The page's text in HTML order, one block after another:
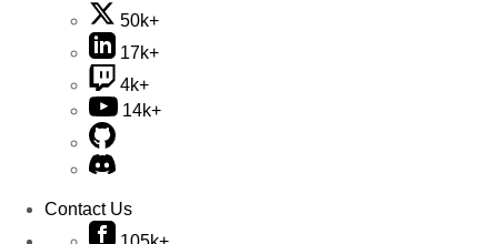
50k+
17k+
4k+
14k+
Contact Us